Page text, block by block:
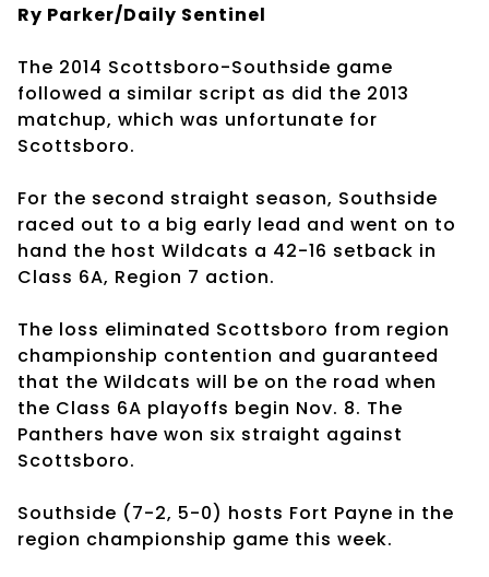
Ry Parker/Daily Sentinel
The 2014 Scottsboro-Southside game
followed a similar script as did the 2013
matchup, which was unfortunate for
Scottsboro.
For the second straight season, Southside
raced out to a big early lead and went on to
hand the host Wildcats a 42-16 setback in
Class 6A, Region 7 action.
The loss eliminated Scottsboro from region
championship contention and guaranteed
that the Wildcats will be on the road when
the Class 6A playoffs begin Nov. 8. The
Panthers have won six straight against
Scottsboro.
Southside (7-2, 5-0) hosts Fort Payne in the
region championship game this week.